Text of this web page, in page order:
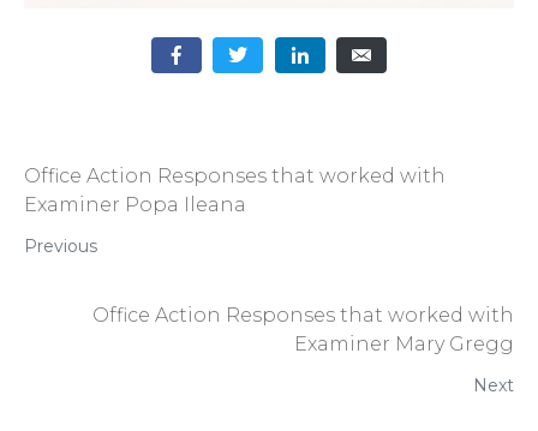
Office Action Responses that worked with
Examiner Popa Ileana
Previous
Office Action Responses that worked with
Examiner Mary Gregg
Next